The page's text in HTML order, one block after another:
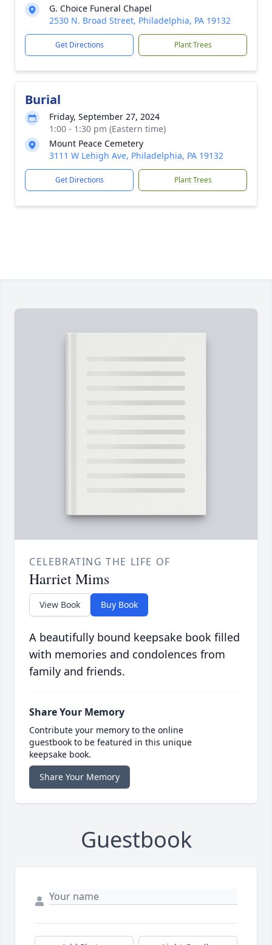
G. Choice Funeral Chapel
2530 N. Broad Street, Philadelphia, PA 19132
Get Directions Plant Trees
Burial
Friday, September 27, 2024
1:00 - 1:30 pm (Eastern time)
Mount Peace Cemetery
3111 W Lehigh Ave, Philadelphia, PA 19132
Get Directions Plant Trees
CELEBRATING THE LIFE OF
Harriet Mims
View Book Buy Book
A beautifully bound keepsake book filled
with memories and condolences from
family and friends.
Share Your Memory
Contribute your memory to the online
guestbook to be featured in this unique
keepsake book.
Share Your Memory
Guestbook